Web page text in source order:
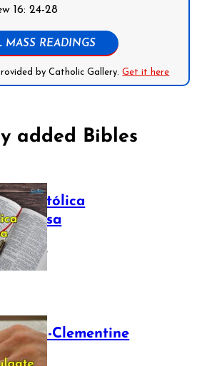
16: 24-28
MASS READINGS
by Catholic Gallery.Get it here
added Bibles
Católica
16, 2025
Sixto-Clementine